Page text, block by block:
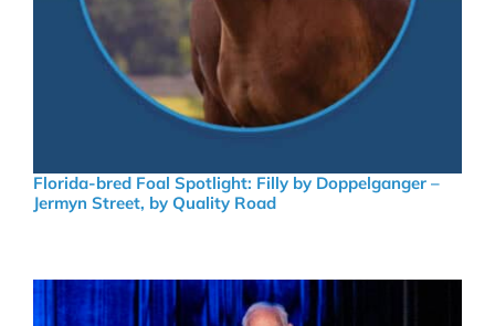
Florida-bred Foal Spotlight: Filly by Doppelganger –
Jermyn Street, by Quality Road